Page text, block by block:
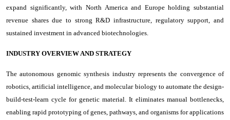
expand significantly, with North America and Europe holding substantial
revenue shares due to strong R&D infrastructure, regulatory support, and
sustained investment in advanced biotechnologies.
INDUSTRY OVERVIEW AND STRATEGY
The autonomous genomic synthesis industry represents the convergence of
robotics, artificial intelligence, and molecular biology to automate the design-
build-test-learn cycle for genetic material. It eliminates manual bottlenecks,
enabling rapid prototyping of genes, pathways, and organisms for applications